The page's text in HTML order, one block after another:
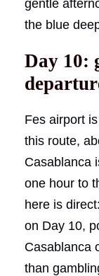
gentle
the blue
Day 10:
Fes airport
this route,
Casablanca
one hour to
here is
on Day 10,
Casablanca
than